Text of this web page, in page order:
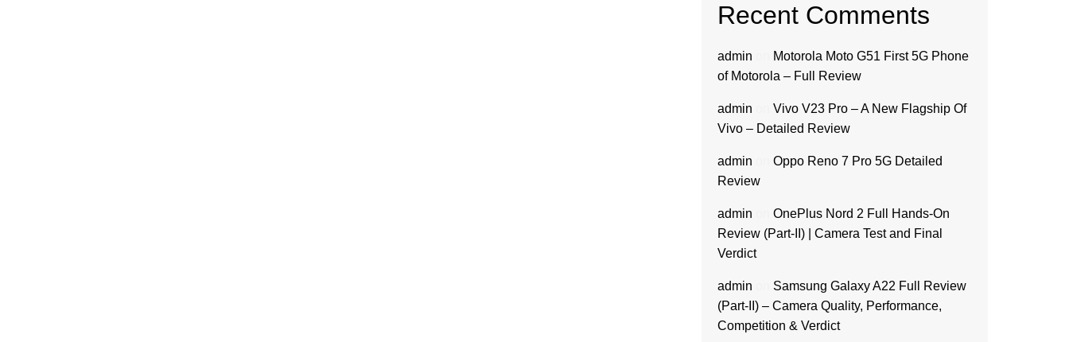
Recent Comments
admin
Motorola Moto G51 First 5G Phone
of Motorola – Full Review
admin
Vivo V23 Pro – A New Flagship Of
Vivo – Detailed Review
admin
Oppo Reno 7 Pro 5G Detailed
Review
admin
OnePlus Nord 2 Full Hands-On
Review (Part-II) | Camera Test and Final
Verdict
admin
Samsung Galaxy A22 Full Review
(Part-II) – Camera Quality, Performance,
Competition & Verdict